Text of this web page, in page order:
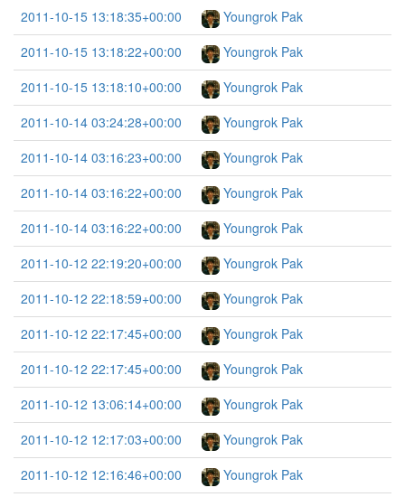
2011-10-15 13:18:35+00:00
Youngrok Pak
2011-10-15 13:18:22+00:00
Youngrok Pak
2011-10-15 13:18:10+00:00
Youngrok Pak
2011-10-14 03:24:28+00:00
Youngrok Pak
2011-10-14 03:16:23+00:00
Youngrok Pak
2011-10-14 03:16:22+00:00
Youngrok Pak
2011-10-14 03:16:22+00:00
Youngrok Pak
2011-10-12 22:19:20+00:00
Youngrok Pak
2011-10-12 22:18:59+00:00
Youngrok Pak
2011-10-12 22:17:45+00:00
Youngrok Pak
2011-10-12 22:17:45+00:00
Youngrok Pak
2011-10-12 13:06:14+00:00
Youngrok Pak
2011-10-12 12:17:03+00:00
Youngrok Pak
2011-10-12 12:16:46+00:00
Youngrok Pak